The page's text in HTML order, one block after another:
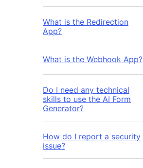
What is the Redirection
App?
What is the Webhook App?
Do I need any technical
skills to use the AI Form
Generator?
How do I report a security
issue?